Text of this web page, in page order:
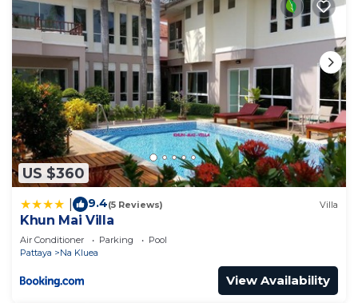
US $360
9.4(5 Reviews) Villa
Khun Mai Villa
Air Conditioner Parking
Pool
Pattaya
Na Kluea
View Availability